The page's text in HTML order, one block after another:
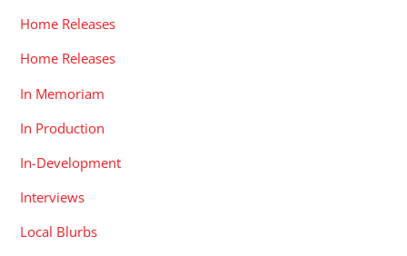
Home Releases
Home Releases
In Memoriam
In Production
In-Development
Interviews
Local Blurbs